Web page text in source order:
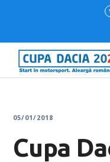
05/01/2018
Cupa